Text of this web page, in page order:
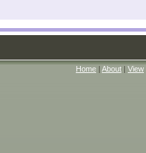
Home | About | View